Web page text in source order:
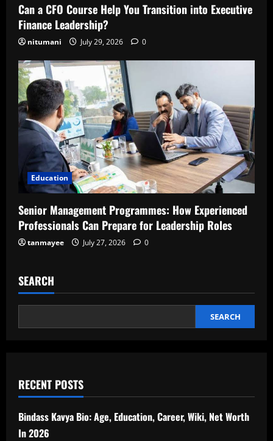
Can a CFO Course Help You Transition into Executive
Finance Leadership?
nitumani July 29, 2026 0
Education
Senior Management Programmes: How Experienced
Professionals Can Prepare for Leadership Roles
tanmayee July 27, 2026 0
SEARCH
SEARCH
RECENT POSTS
Bindass Kavya Bio: Age, Education, Career, Wiki, Net Worth
In 2026